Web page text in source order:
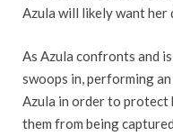
Azula will likely want
As Azula confronts and
swoops in, performing
Azula in order to protect
them from being